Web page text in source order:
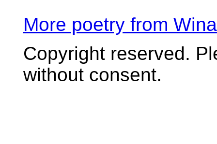
More poetry from
Copyright reserved.
without consent.